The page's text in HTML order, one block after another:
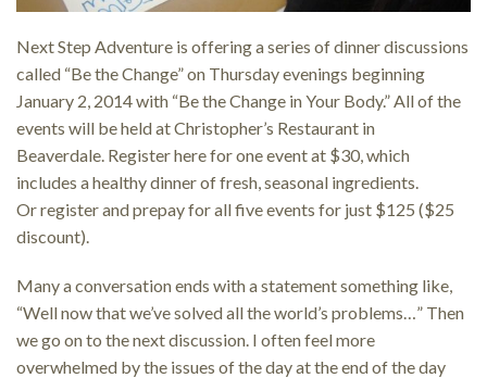
Next Step Adventure is offering a series of dinner discussions
called “Be the Change” on Thursday evenings beginning
January 2, 2014 with “Be the Change in Your Body.” All of the
events will be held at Christopher’s Restaurant in
Beaverdale. Register here for one event at $30, which
includes a healthy dinner of fresh, seasonal ingredients.
Or register and prepay for all five events for just $125 ($25
discount).
Many a conversation ends with a statement something like,
“Well now that we’ve solved all the world’s problems…” Then
we go on to the next discussion. I often feel more
overwhelmed by the issues of the day at the end of the day